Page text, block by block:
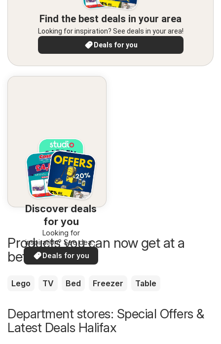
Find the best deals in your area
Looking for inspiration? See deals in your area!
Deals for you
Discover deals
for you
Looking for
inspiration? See deals
in your area!
Deals for you
Products you can now get at a
better price
Lego TV Bed Freezer Table
Department stores: Special Offers &
Latest Deals Halifax